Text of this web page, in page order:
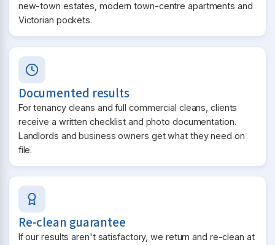
new-town estates, modern town-centre apartments and
Victorian pockets.
Documented results
For tenancy cleans and full commercial cleans, clients
receive a written checklist and photo documentation.
Landlords and business owners get what they need on
file.
Re-clean guarantee
If our results aren't satisfactory, we return and re-clean at